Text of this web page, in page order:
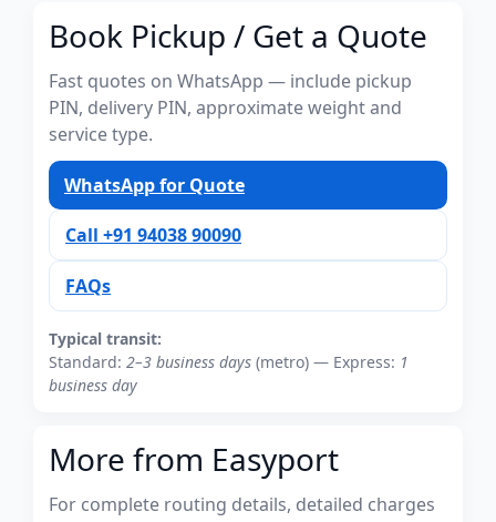
Book Pickup / Get a Quote
Fast quotes on WhatsApp — include pickup
PIN, delivery PIN, approximate weight and
service type.
WhatsApp for Quote
Call +91 94038 90090
FAQs
Typical transit:
Standard: 2–3 business days (metro) — Express: 1
business day
More from Easyport
For complete routing details, detailed charges